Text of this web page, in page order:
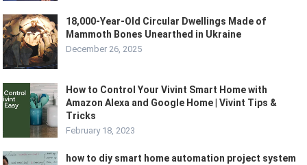
18,000-Year-Old Circular Dwellings Made of
Mammoth Bones Unearthed in Ukraine
December 26, 2025
How to Control Your Vivint Smart Home with
Amazon Alexa and Google Home | Vivint Tips &
Tricks
February 18, 2023
how to diy smart home automation project system